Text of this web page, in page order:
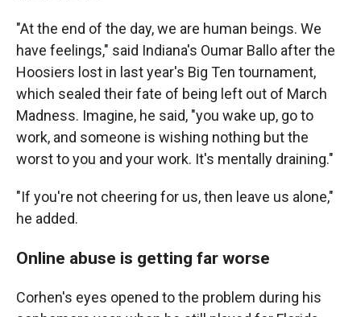
"At the end of the day, we are human beings. We
have feelings," said Indiana's Oumar Ballo after the
Hoosiers lost in last year's Big Ten tournament,
which sealed their fate of being left out of March
Madness. Imagine, he said, "you wake up, go to
work, and someone is wishing nothing but the
worst to you and your work. It's mentally draining."
"If you're not cheering for us, then leave us alone,"
he added.
Online abuse is getting far worse
Corhen's eyes opened to the problem during his